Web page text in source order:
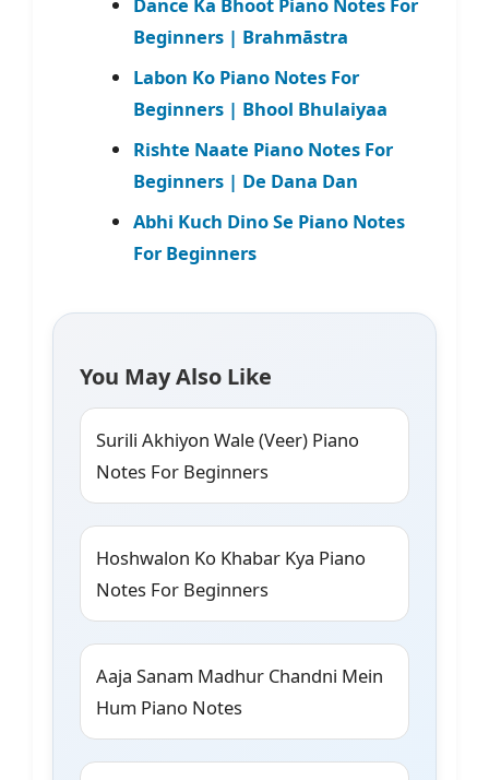
Beginners | Brahmāstra
Labon Ko Piano Notes For
Beginners | Bhool Bhulaiyaa
Rishte Naate Piano Notes For
Beginners | De Dana Dan
Abhi Kuch Dino Se Piano Notes
For Beginners
You May Also Like
Surili Akhiyon Wale (Veer) Piano
Notes For Beginners
Hoshwalon Ko Khabar Kya Piano
Notes For Beginners
Aaja Sanam Madhur Chandni Mein
Hum Piano Notes